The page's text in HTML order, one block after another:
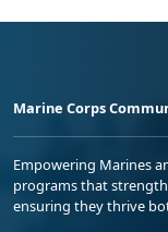
Marine Corps
Empowering Marines
programs that
ensuring they thrive